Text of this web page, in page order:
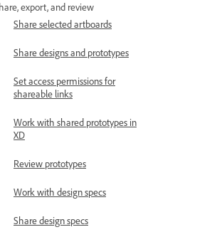
export, and review
Share selected artboards
Share designs and prototypes
Set access permissions for
shareable links
Work with shared prototypes in
XD
Review prototypes
Work with design specs
Share design specs